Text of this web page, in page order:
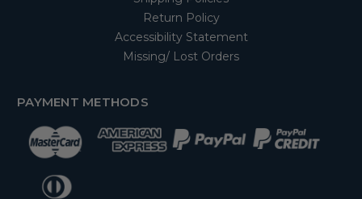
Return Policy
Accessibility Statement
Missing/ Lost Orders
PAYMENT METHODS